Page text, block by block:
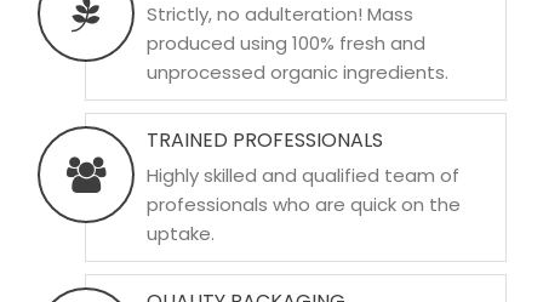
Strictly, no adulteration! Mass
produced using 100% fresh and
unprocessed organic ingredients.
TRAINED PROFESSIONALS
Highly skilled and qualified team of
professionals who are quick on the
uptake.